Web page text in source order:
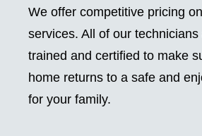
We offer competitive pricing
services. All of our
trained and certified to make
home returns to a safe and
for your family.